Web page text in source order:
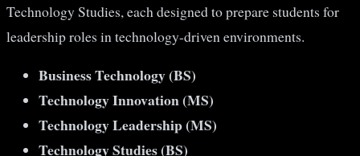
Technology Studies, each designed to prepare students for
leadership roles in technology-driven environments​​.
Business Technology (BS)
Technology Innovation (MS)
Technology Leadership (MS)
Technology Studies (BS)